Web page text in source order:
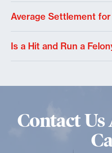
Average Settlement
Is a Hit and Run a
Contact